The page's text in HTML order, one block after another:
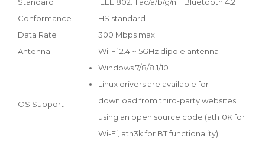
Conformance
HS standard
Data Rate
300 Mbps max
Antenna
Wi-Fi 2.4 ~ 5GHz dipole antenna
OS Support
Windows 7/8/8.1/10
Linux drivers are available for
download from third-party websites
using an open source code (ath10K for
Wi-Fi, ath3k for BT functionality)